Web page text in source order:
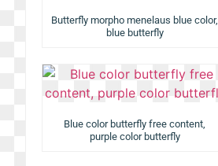
Butterfly morpho menelaus blue color,
blue butterfly
Blue color butterfly free content,
purple color butterfly